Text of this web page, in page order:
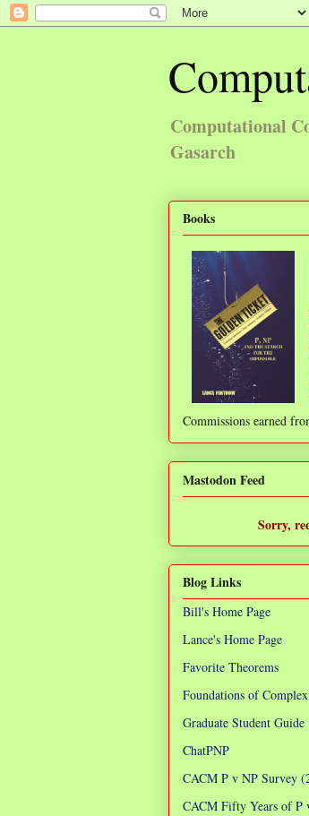
Computational
Gasarch
Books
Commissions earned
Mastodon Feed
Sorry,
Blog Links
Bill's Home Page
Lance's Home Page
Favorite Theorems
Foundations of
Graduate Student Guide
ChatPNP
CACM P v NP Survey
CACM Fifty Years of P